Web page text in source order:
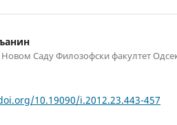
Саду Филозофски факултет
10.19090/i.2012.23.443-457